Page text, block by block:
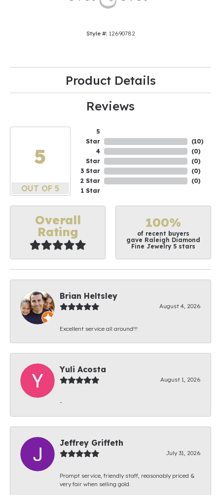
Style #: 12690782
Product Details
Reviews
5
OUT OF 5
5
Star
4
Star
3 Star
2 Star
1 Star
(10)
(0)
(0)
(0)
(0)
Overall
Rating
100%
of recent buyers
gave Raleigh Diamond
Fine Jewelry 5 stars
Brian Heltsley
August 4, 2026
Excellent service all around!!!
Yuli Acosta
August 1, 2026
-
Jeffrey Griffeth
July 31, 2026
Prompt service, friendly staff, reasonably priced &
very fair when selling gold.